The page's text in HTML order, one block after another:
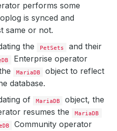
performs some
is synced and
same or not.
the
PetSets and their
Enterprise operator
MariaDB
object to reflect
database.
of
MariaDB object, the
resumes the MariaDB
Community operator